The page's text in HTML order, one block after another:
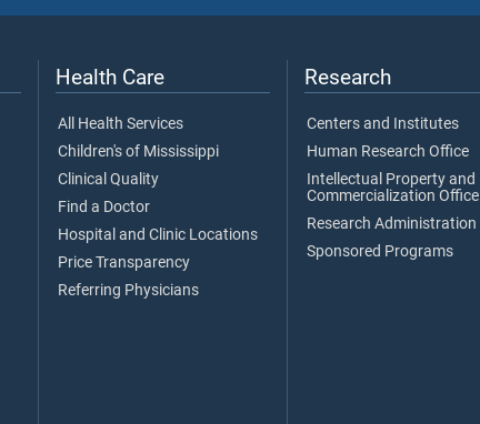
Health Care
All Health Services
Children's of Mississippi
Clinical Quality
Find a Doctor
Hospital and Clinic Locations
Price Transparency
Referring Physicians
Research
Centers and Institutes
Human Research Office
Intellectual Property and
Commercialization Office
Research Administration
Sponsored Programs